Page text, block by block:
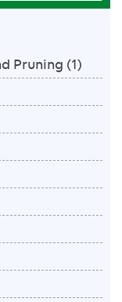
Pruning (1)